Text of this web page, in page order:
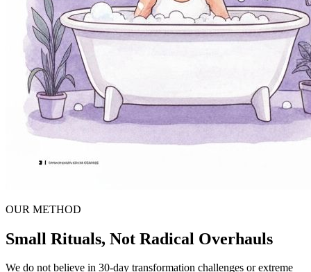
OUR METHOD
Small Rituals, Not Radical Overhauls
We do not believe in 30-day transformation challenges or extreme